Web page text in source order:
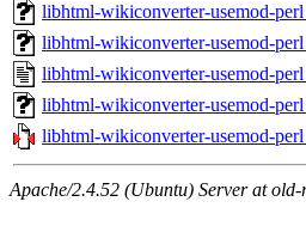
libhtml-wikiconverter-usemod-
libhtml-wikiconverter-usemod-
libhtml-wikiconverter-usemod-
libhtml-wikiconverter-usemod-
libhtml-wikiconverter-usemod-
Apache/2.4.52 (Ubuntu) Server at